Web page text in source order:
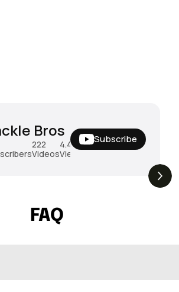
Bros
222
Videos
4.4M
Views
Subscribe
Geecrack, Tiemco &
FAQ